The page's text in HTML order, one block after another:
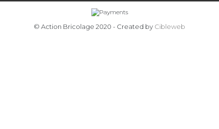
© Action Bricolage 2020 - Created by Cibleweb